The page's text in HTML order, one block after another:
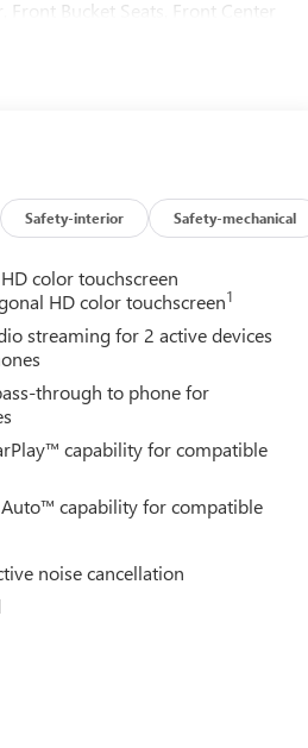
Bucket Seats, Front Center
wheel mounted audio
computer, Variably intermittent
Auto. 29/31 City/Highway
forget to ask us how this
LaFontaine Buick GMC Ann
from Toledo. Price
Cash Allowance Program.
Safety-interior Safety-mechanical
color touchscreen
HD color touchscreen1
streaming for 2 active devices
through to phone for
capability for compatible
capability for compatible
noise cancellation